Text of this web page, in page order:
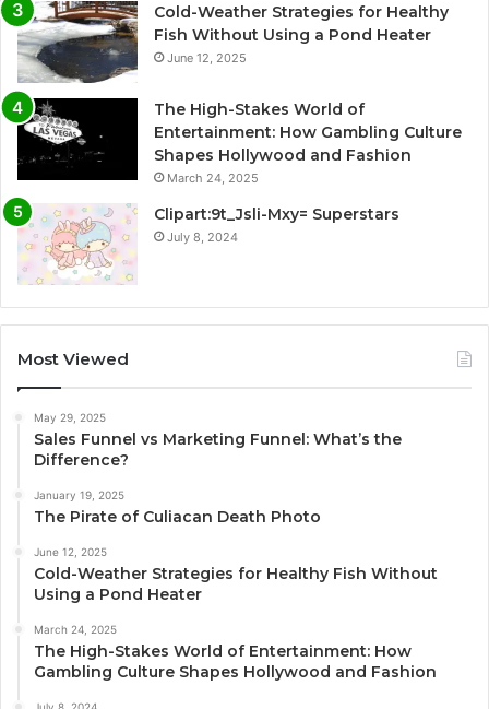
Cold-Weather Strategies for Healthy
Fish Without Using a Pond Heater
June 12, 2025
The High-Stakes World of
Entertainment: How Gambling Culture
Shapes Hollywood and Fashion
March 24, 2025
Clipart:9t_Jsli-Mxy= Superstars
July 8, 2024
Most Viewed
May 29, 2025
Sales Funnel vs Marketing Funnel: What’s the
Difference?
January 19, 2025
The Pirate of Culiacan Death Photo
June 12, 2025
Cold-Weather Strategies for Healthy Fish Without
Using a Pond Heater
March 24, 2025
The High-Stakes World of Entertainment: How
Gambling Culture Shapes Hollywood and Fashion